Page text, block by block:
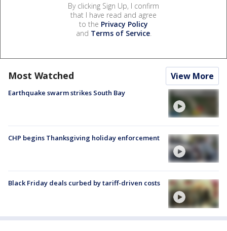
By clicking Sign Up, I confirm
that I have read and agree
to the Privacy Policy
and Terms of Service.
Most Watched View More
Earthquake swarm strikes South Bay
CHP begins Thanksgiving holiday enforcement
Black Friday deals curbed by tariff-driven costs